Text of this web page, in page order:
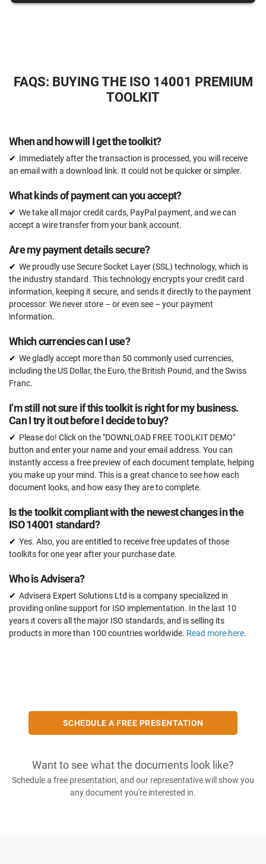
ORDER NOW
FAQS: BUYING THE ISO 14001 PREMIUM
TOOLKIT
When and how will I get the toolkit?
Immediately after the transaction is processed, you will receive
an email with a download link. It could not be quicker or simpler.
What kinds of payment can you accept?
We take all major credit cards, PayPal payment, and we can
accept a wire transfer from your bank account.
Are my payment details secure?
We proudly use Secure Socket Layer (SSL) technology, which is
the industry standard. This technology encrypts your credit card
information, keeping it secure, and sends it directly to the payment
processor. We never store – or even see – your payment
information.
Which currencies can I use?
We gladly accept more than 50 commonly used currencies,
including the US Dollar, the Euro, the British Pound, and the Swiss
Franc.
I’m still not sure if this toolkit is right for my business.
Can I try it out before I decide to buy?
Please do! Click on the "DOWNLOAD FREE TOOLKIT DEMO"
button and enter your name and your email address. You can
instantly access a free preview of each document template, helping
you make up your mind. This is a great chance to see how each
document looks, and how easy they are to complete.
Is the toolkit compliant with the newest changes in the
ISO 14001 standard?
Yes. Also, you are entitled to receive free updates of those
toolkits for one year after your purchase date.
Who is Advisera?
Advisera Expert Solutions Ltd is a company specialized in
providing online support for ISO implementation. In the last 10
years it covers all the major ISO standards, and is selling its
products in more than 100 countries worldwide. Read more here.
SCHEDULE A FREE PRESENTATION
Want to see what the documents look like?
Schedule a free presentation, and our representative will show you
any document you're interested in.